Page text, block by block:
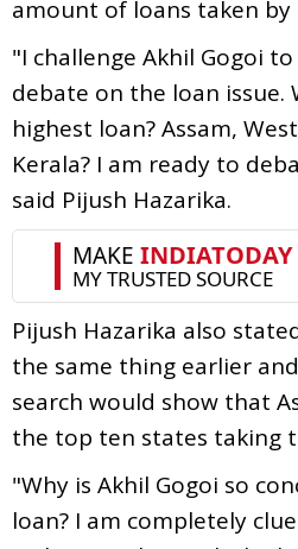
amount of loans taken
"I challenge Akhil Gogoi
debate on the loan issue.
highest loan? Assam,
Kerala? I am ready to
said Pijush Hazarika.
Pijush Hazarika also
the same thing earlier
search would show that
the top ten states taking
"Why is Akhil Gogoi so
loan? I am completely